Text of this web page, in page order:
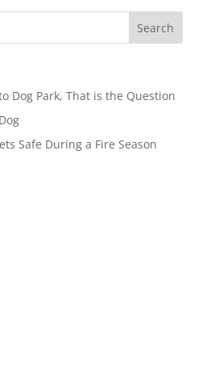
Dog Park, That is the Question
Safe During a Fire Season